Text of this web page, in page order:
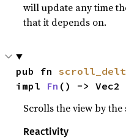
will update any time
that it depends on.
pub fn
impl Fn () ->
Scrolls the view by
Reactivity